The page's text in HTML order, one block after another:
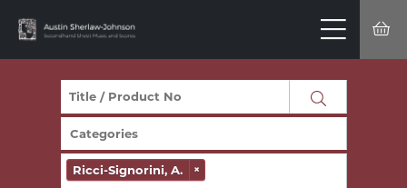
Ricci-Signorini, A. ×